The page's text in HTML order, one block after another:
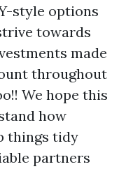
style options
towards
made
throughout
We hope this
how
things tidy
partners